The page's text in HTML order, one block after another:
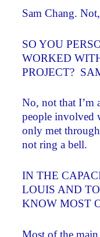
Sam Chang.
SO YOU
WORKED
PROJECT?
No, not that I’m
people involved
only met
not ring a bell.
IN THE
LOUIS AND
KNOW MOST
Most of the